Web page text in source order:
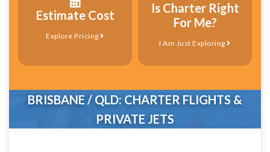
Estimate Cost
Explore Pricing
Is Charter Right
For Me?
I Am Just Exploring
BRISBANE / QLD: CHARTER FLIGHTS &
PRIVATE JETS